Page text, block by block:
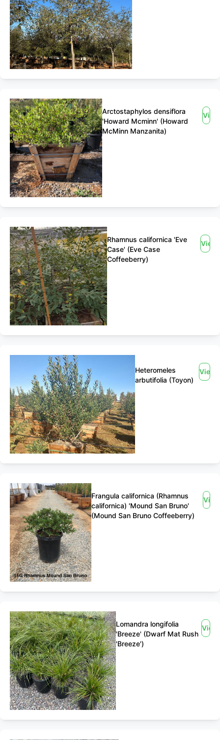
Arctostaphylos densiflora
'Howard Mcminn' (Howard
McMinn Manzanita)
View
Rhamnus californica 'Eve
Case' (Eve Case
Coffeeberry)
View
Heteromeles
arbutifolia (Toyon)
View
Frangula californica (Rhamnus
californica) 'Mound San Bruno'
(Mound San Bruno Coffeeberry)
View
Lomandra longifolia
'Breeze' (Dwarf Mat Rush
'Breeze')
View